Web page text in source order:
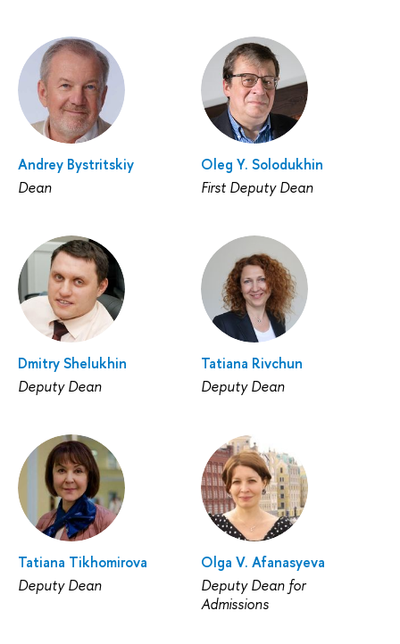
Andrey Bystritskiy
Dean
Oleg Y. Solodukhin
First Deputy Dean
Dmitry Shelukhin
Deputy Dean
Tatiana Rivchun
Deputy Dean
Tatiana Tikhomirova
Deputy Dean
Olga V. Afanasyeva
Deputy Dean for
Admissions